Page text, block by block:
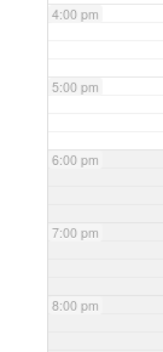
4:00 pm
5:00 pm
6:00 pm
7:00 pm
8:00 pm